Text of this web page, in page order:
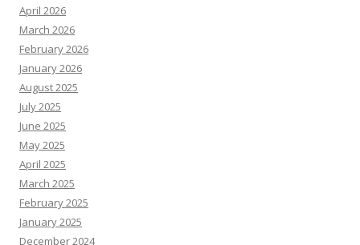
April 2026
March 2026
February 2026
January 2026
August 2025
July 2025
June 2025
May 2025
April 2025
March 2025
February 2025
January 2025
December 2024